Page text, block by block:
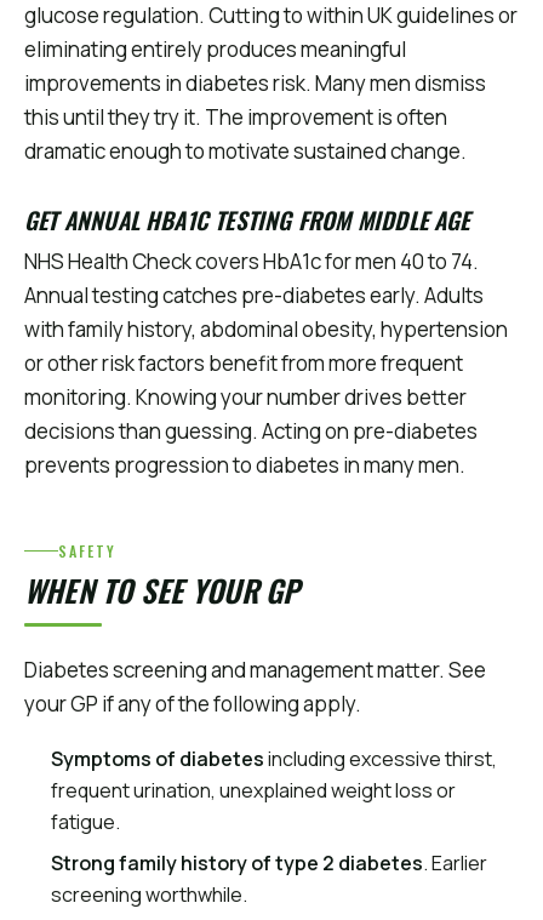
glucose regulation. Cutting to within UK guidelines or
eliminating entirely produces meaningful
improvements in diabetes risk. Many men dismiss
this until they try it. The improvement is often
dramatic enough to motivate sustained change.
GET ANNUAL HBA1C TESTING FROM MIDDLE AGE
NHS Health Check covers HbA1c for men 40 to 74.
Annual testing catches pre-diabetes early. Adults
with family history, abdominal obesity, hypertension
or other risk factors benefit from more frequent
monitoring. Knowing your number drives better
decisions than guessing. Acting on pre-diabetes
prevents progression to diabetes in many men.
SAFETY
WHEN TO SEE YOUR GP
Diabetes screening and management matter. See
your GP if any of the following apply.
Symptoms of diabetesincluding excessive thirst,
frequent urination, unexplained weight loss or
fatigue.
Strong family history of type 2 diabetes. Earlier
screening worthwhile.